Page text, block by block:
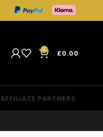
0 £0.00
AFFILIATE PARTNERS